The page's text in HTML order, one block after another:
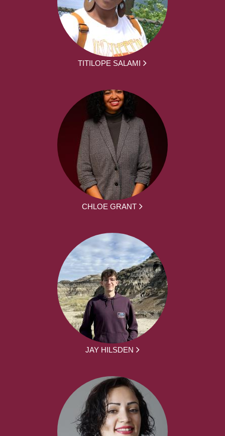
TITILOPE SALAMI
CHLOE GRANT
JAY HILSDEN